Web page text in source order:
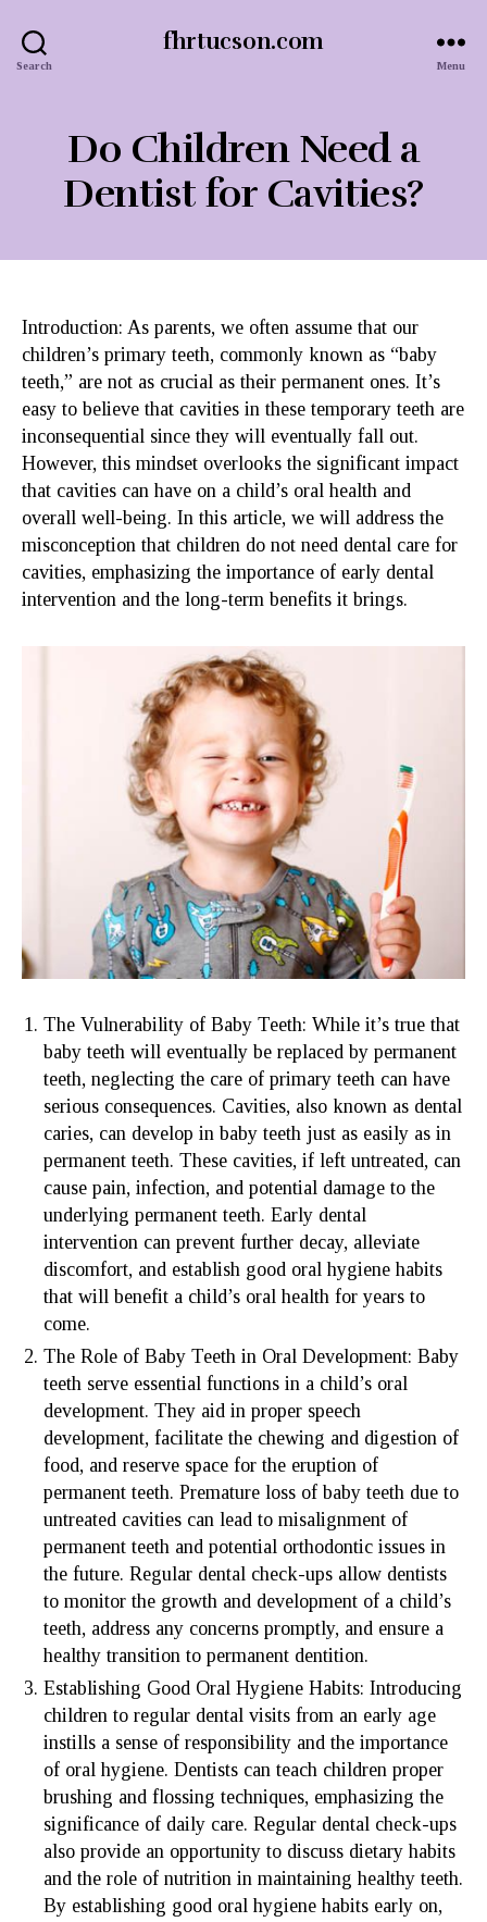
Search
fhrtucson.com
Menu
Do Children Need a
Dentist for Cavities?
Introduction: As parents, we often assume that our
children’s primary teeth, commonly known as “baby
teeth,” are not as crucial as their permanent ones. It’s
easy to believe that cavities in these temporary teeth are
inconsequential since they will eventually fall out.
However, this mindset overlooks the significant impact
that cavities can have on a child’s oral health and
overall well-being. In this article, we will address the
misconception that children do not need dental care for
cavities, emphasizing the importance of early dental
intervention and the long-term benefits it brings.
The Vulnerability of Baby Teeth: While it’s true that
baby teeth will eventually be replaced by permanent
teeth, neglecting the care of primary teeth can have
serious consequences. Cavities, also known as dental
caries, can develop in baby teeth just as easily as in
permanent teeth. These cavities, if left untreated, can
cause pain, infection, and potential damage to the
underlying permanent teeth. Early dental
intervention can prevent further decay, alleviate
discomfort, and establish good oral hygiene habits
that will benefit a child’s oral health for years to
come.
The Role of Baby Teeth in Oral Development: Baby
teeth serve essential functions in a child’s oral
development. They aid in proper speech
development, facilitate the chewing and digestion of
food, and reserve space for the eruption of
permanent teeth. Premature loss of baby teeth due to
untreated cavities can lead to misalignment of
permanent teeth and potential orthodontic issues in
the future. Regular dental check-ups allow dentists
to monitor the growth and development of a child’s
teeth, address any concerns promptly, and ensure a
healthy transition to permanent dentition.
Establishing Good Oral Hygiene Habits: Introducing
children to regular dental visits from an early age
instills a sense of responsibility and the importance
of oral hygiene. Dentists can teach children proper
brushing and flossing techniques, emphasizing the
significance of daily care. Regular dental check-ups
also provide an opportunity to discuss dietary habits
and the role of nutrition in maintaining healthy teeth.
By establishing good oral hygiene habits early on,